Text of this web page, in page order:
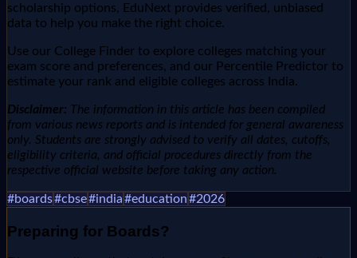
scholarship options, EduNext provides verified, unbiased
data to help you make the right choice.
Use our College Finder to explore colleges matching your
exam score and preferences, and our Percentile Predictor to
estimate your rank and eligible colleges across India.
Disclaimer: The information in this article has been compiled
from various news reports and is intended for general awareness
only. Students are strongly advised to verify all dates, cutoffs,
eligibility criteria, and official procedures directly from the
respective official website before taking any action.
#boards#cbse#india#education#2026
Preparing for Boards?